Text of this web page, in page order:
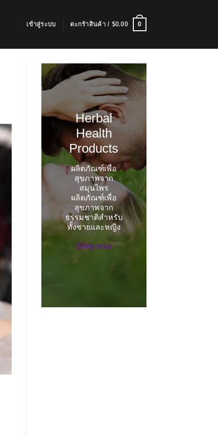
เข้าสู่ระบบ ตะกร้าสินค้า / $0.00 0
Herbal
Health
Products
ผลิตภัณฑ์เพื่อ
สุขภาพจาก
สมุนไพร
ผลิตภัณฑ์เพื่อ
สุขภาพจาก
ธรรมชาติสำหรับ
ทั้งชายและหญิง
Shop now